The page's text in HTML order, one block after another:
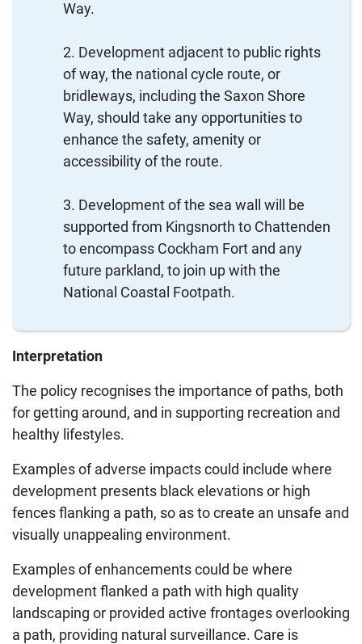
Way.
Development adjacent to public rights
of way, the national cycle route, or
bridleways, including the Saxon Shore
Way, should take any opportunities to
enhance the safety, amenity or
accessibility of the route.
Development of the sea wall will be
supported from Kingsnorth to Chattenden
to encompass Cockham Fort and any
future parkland, to join up with the
National Coastal Footpath.
Interpretation
The policy recognises the importance of paths, both
for getting around, and in supporting recreation and
healthy lifestyles.
Examples of adverse impacts could include where
development presents black elevations or high
fences flanking a path, so as to create an unsafe and
visually unappealing environment.
Examples of enhancements could be where
development flanked a path with high quality
landscaping or provided active frontages overlooking
a path, providing natural surveillance. Care is